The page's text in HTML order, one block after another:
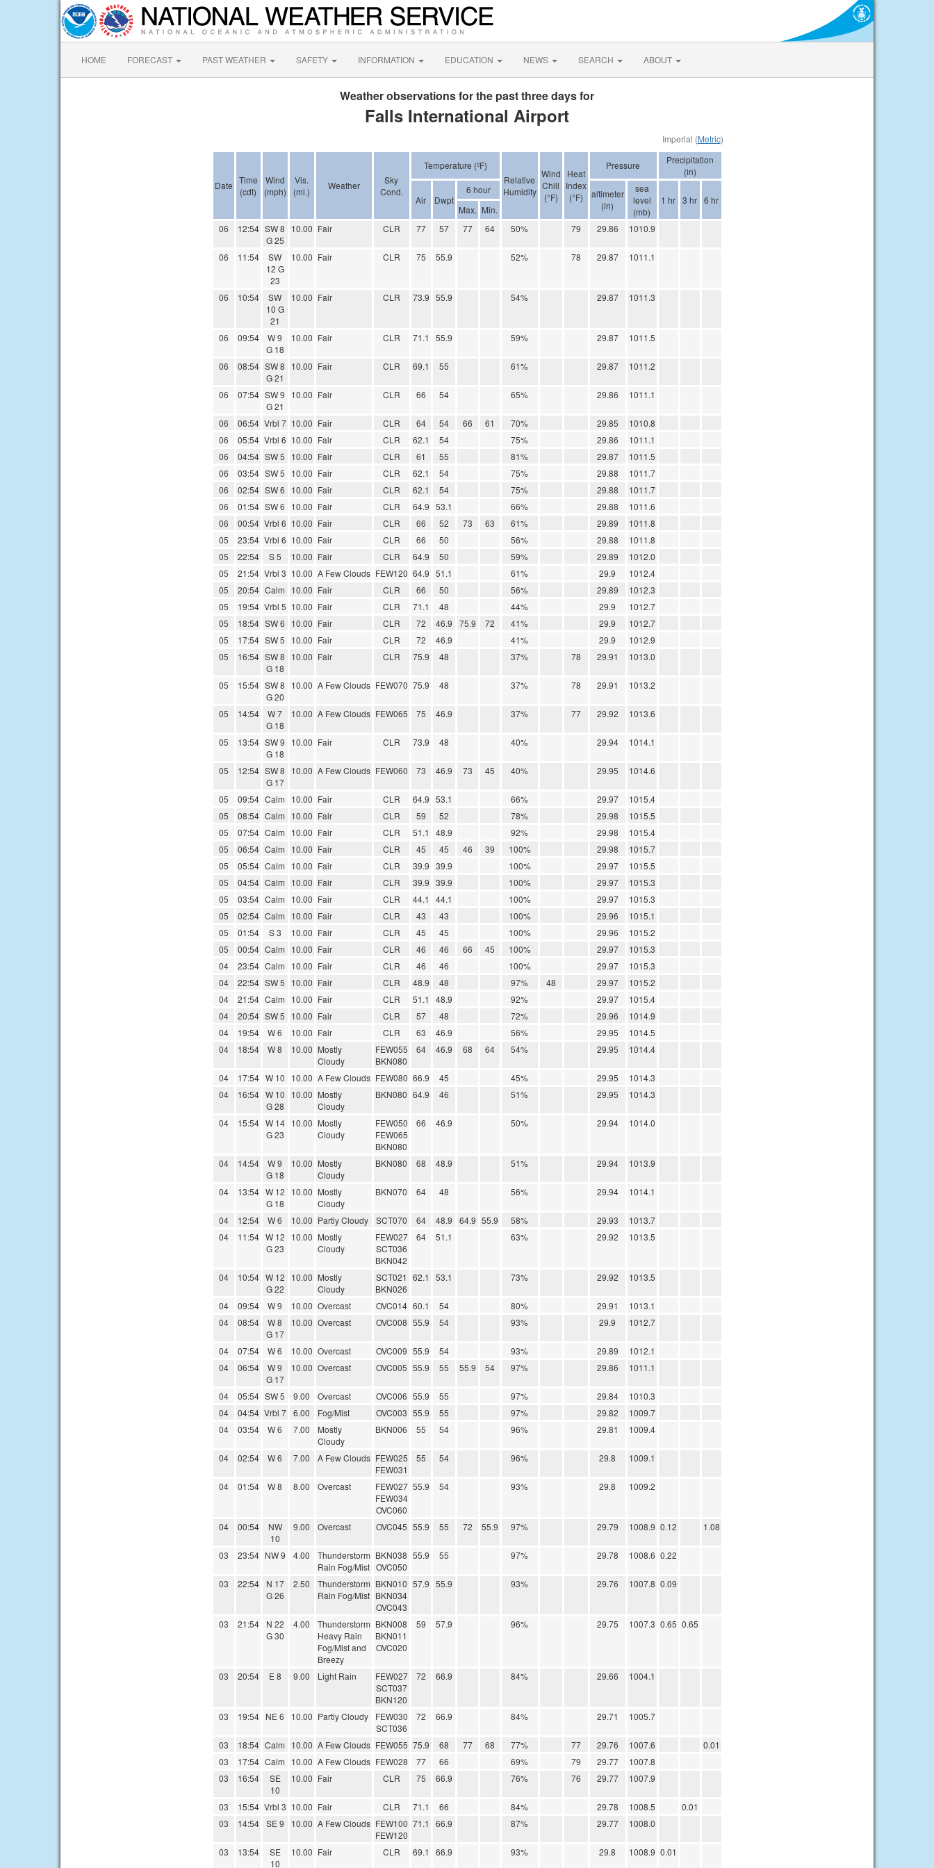
HOME FORECAST PAST WEATHER SAFETY INFORMATION EDUCATION NEWS SEARCH ABOUT
Weather observations for the past three days for
Falls International Airport
Imperial (Metric)
Date Time
(cdt)
Wind
(mph)
Vis.
(mi.)
Weather
Sky
Cond.
Temperature (ºF)
Relative
Humidity
Wind
Chill
(°F)
Heat
Index
(°F)
Pressure
Precipitation
(in)
Air Dwpt
6 hour
altimeter
(in)
sea
level
(mb)
1 hr 3 hr 6 hr
Max. Min.
06
12:54 SW 8
G 25
10.00 Fair CLR 77 57 77 64 50% 79 29.86 1010.9
06 11:54
SW
12 G
23
10.00 Fair CLR 75 55.9 52% 78 29.87 1011.1
06 10:54
SW
10 G
21
10.00 Fair CLR 73.9 55.9 54% 29.87 1011.3
06 09:54
W 9
G 18
10.00 Fair CLR 71.1 55.9 59% 29.87 1011.5
06 08:54 SW 8
G 21
10.00 Fair CLR 69.1 55 61% 29.87 1011.2
06 07:54 SW 9
G 21
10.00 Fair CLR 66 54 65% 29.86 1011.1
06 06:54 Vrbl 7 10.00 Fair CLR 64 54 66 61 70% 29.85
1010.8
06
05:54 Vrbl 6 10.00 Fair CLR 62.1 54 75% 29.86
1011.1
06
04:54 SW 5 10.00 Fair CLR 61 55 81% 29.87
1011.5
06
03:54 SW 5 10.00 Fair CLR 62.1 54 75% 29.88
1011.7
06
02:54 SW 6 10.00 Fair CLR 62.1 54 75% 29.88
1011.7
06
01:54 SW 6 10.00 Fair CLR 64.9 53.1 66% 29.88
1011.6
06
00:54 Vrbl 6 10.00 Fair CLR 66 52 73 63 61% 29.89
1011.8
05
23:54 Vrbl 6 10.00 Fair CLR 66 50 56% 29.88
1011.8
05
22:54 S 5 10.00 Fair CLR 64.9 50 59% 29.89
1012.0
05
21:54 Vrbl 3 10.00 A Few Clouds FEW120 64.9 51.1 61% 29.9
1012.4
05
20:54 Calm 10.00 Fair CLR 66 50 56% 29.89
1012.3
05
19:54 Vrbl 5 10.00 Fair CLR 71.1 48 44% 29.9
1012.7
05
18:54 SW 6 10.00 Fair CLR 72 46.9 75.9 72 41% 29.9
1012.7
05
17:54 SW 5 10.00 Fair CLR 72 46.9 41% 29.9
1012.9
05
16:54 SW 8
G 18
10.00 Fair CLR 75.9 48 37% 78 29.91 1013.0
05 15:54 SW 8
G 20
10.00 A Few Clouds FEW070 75.9 48 37% 78 29.91 1013.2
05 14:54
W 7
G 18
10.00 A Few Clouds FEW065 75 46.9 37% 77 29.92 1013.6
05 13:54 SW 9
G 18
10.00 Fair CLR 73.9 48 40% 29.94 1014.1
05 12:54 SW 8
G 17
10.00 A Few Clouds FEW060 73 46.9 73 45 40% 29.95 1014.6
05 09:54 Calm 10.00 Fair CLR 64.9 53.1 66% 29.97
1015.4
05
08:54 Calm 10.00 Fair CLR 59 52 78% 29.98
1015.5
05
07:54 Calm 10.00 Fair CLR 51.1 48.9 92% 29.98
1015.4
05
06:54 Calm 10.00 Fair CLR 45 45 46 39 100% 29.98
1015.7
05
05:54 Calm 10.00 Fair CLR 39.9 39.9 100% 29.97
1015.5
05
04:54 Calm 10.00 Fair CLR 39.9 39.9 100% 29.97
1015.3
05
03:54 Calm 10.00 Fair CLR 44.1 44.1 100% 29.97
1015.3
05
02:54 Calm 10.00 Fair CLR 43 43 100% 29.96
1015.1
05
01:54 S 3 10.00 Fair CLR 45 45 100% 29.96
1015.2
05
00:54 Calm 10.00 Fair CLR 46 46 66 45 100% 29.97
1015.3
04
23:54 Calm 10.00 Fair CLR 46 46 100% 29.97
1015.3
04
22:54 SW 5 10.00 Fair CLR 48.9 48 97% 48 29.97
1015.2
04
21:54 Calm 10.00 Fair CLR 51.1 48.9 92% 29.97
1015.4
04
20:54 SW 5 10.00 Fair CLR 57 48 72% 29.96
1014.9
04
19:54 W 6 10.00 Fair CLR 63 46.9 56% 29.95
1014.5
04
18:54 W 8 10.00 Mostly
Cloudy
FEW055
BKN080
64 46.9 68 64 54% 29.95 1014.4
04 17:54 W 10 10.00 A Few Clouds FEW080 66.9 45 45% 29.95
1014.3
04
16:54 W 10
G 28
10.00 Mostly
Cloudy
BKN080 64.9 46 51% 29.95 1014.3
04 15:54 W 14
G 23
10.00 Mostly
Cloudy
FEW050
FEW065
BKN080
66 46.9 50% 29.94 1014.0
04 14:54
W 9
G 18
10.00 Mostly
Cloudy
BKN080 68 48.9 51% 29.94 1013.9
04 13:54 W 12
G 18
10.00 Mostly
Cloudy
BKN070 64 48 56% 29.94 1014.1
04 12:54 W 6 10.00 Partly Cloudy SCT070 64 48.9 64.9 55.9 58% 29.93
1013.7
04
11:54 W 12
G 23
10.00 Mostly
Cloudy
FEW027
SCT036
BKN042
64 51.1 63% 29.92 1013.5
04 10:54 W 12
G 22
10.00 Mostly
Cloudy
SCT021
BKN026
62.1 53.1 73% 29.92 1013.5
04 09:54 W 9 10.00 Overcast OVC014 60.1 54 80% 29.91
1013.1
04
08:54
W 8
G 17
10.00 Overcast OVC008 55.9 54 93% 29.9 1012.7
04 07:54 W 6 10.00 Overcast OVC009 55.9 54 93% 29.89
1012.1
04
06:54
W 9
G 17
10.00 Overcast OVC005 55.9 55 55.9 54 97% 29.86 1011.1
04 05:54 SW 5 9.00 Overcast OVC006 55.9 55 97% 29.84
1010.3
04
04:54 Vrbl 7 6.00 Fog/Mist OVC003 55.9 55 97% 29.82
1009.7
04
03:54 W 6 7.00
Mostly
Cloudy
BKN006 55 54 96% 29.81 1009.4
04 02:54 W 6 7.00 A Few Clouds FEW025
FEW031
55 54 96% 29.8 1009.1
04 01:54 W 8 8.00 Overcast
FEW027
FEW034
OVC060
55.9 54 93% 29.8 1009.2
04 00:54
NW
10
9.00 Overcast OVC045 55.9 55 72 55.9 97% 29.79 1008.9 0.12 1.08
03 23:54 NW 9 4.00
Thunderstorm
Rain Fog/Mist
BKN038
OVC050
55.9 55 97% 29.78 1008.6 0.22
03 22:54
N 17
G 26
2.50
Thunderstorm
Rain Fog/Mist
BKN010
BKN034
OVC043
57.9 55.9 93% 29.76 1007.8 0.09
03 21:54
N 22
G 30
4.00
Thunderstorm
Heavy Rain
Fog/Mist and
Breezy
BKN008
BKN011
OVC020
59 57.9 96% 29.75 1007.3 0.65 0.65
03 20:54 E 8 9.00 Light Rain
FEW027
SCT037
BKN120
72 66.9 84% 29.66 1004.1
03 19:54 NE 6 10.00 Partly Cloudy
FEW030
SCT036
72 66.9 84% 29.71 1005.7
03 18:54 Calm 10.00 A Few Clouds FEW055 75.9 68 77 68 77% 77 29.76 1007.6
0.01
03
17:54 Calm 10.00 A Few Clouds FEW028 77 66 69% 79 29.77
1007.8
03
16:54
SE
10
10.00 Fair CLR 75 66.9 76% 76 29.77 1007.9
03 15:54 Vrbl 3 10.00 Fair CLR 71.1 66 84% 29.78 1008.5
0.01
03
14:54 SE 9 10.00 A Few Clouds FEW100
FEW120
71.1 66.9 87% 29.77 1008.0
03 13:54
SE
10
10.00 Fair CLR 69.1 66.9 93% 29.8 1008.9 0.01